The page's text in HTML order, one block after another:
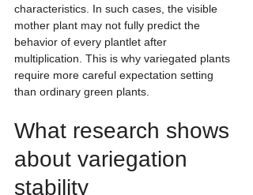
characteristics. In such cases, the visible
mother plant may not fully predict the
behavior of every plantlet after
multiplication. This is why variegated plants
require more careful expectation setting
than ordinary green plants.
What research shows
about variegation
stability